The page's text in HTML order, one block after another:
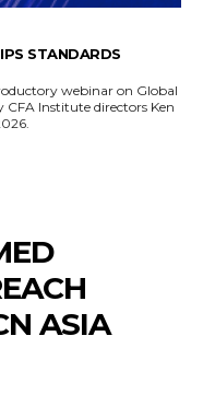
STANDARDS
webinar on Global
Institute directors Ken